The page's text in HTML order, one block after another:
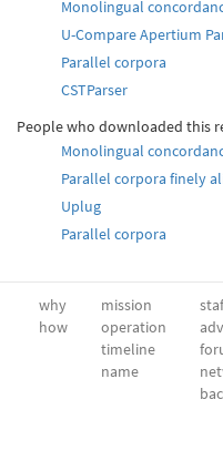
Monolingual
U-Compare Apertium
Parallel corpora
CSTParser
People who downloaded this
Monolingual
Parallel corpora finely
Uplug
Parallel corpora
why
how
mission
operation
timeline
name